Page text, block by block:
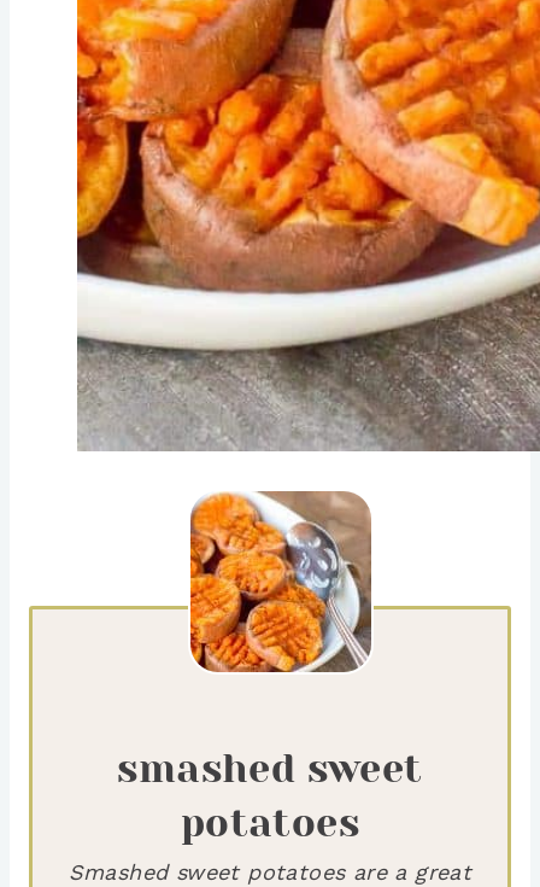
smashed sweet
potatoes
Smashed sweet potatoes are a great